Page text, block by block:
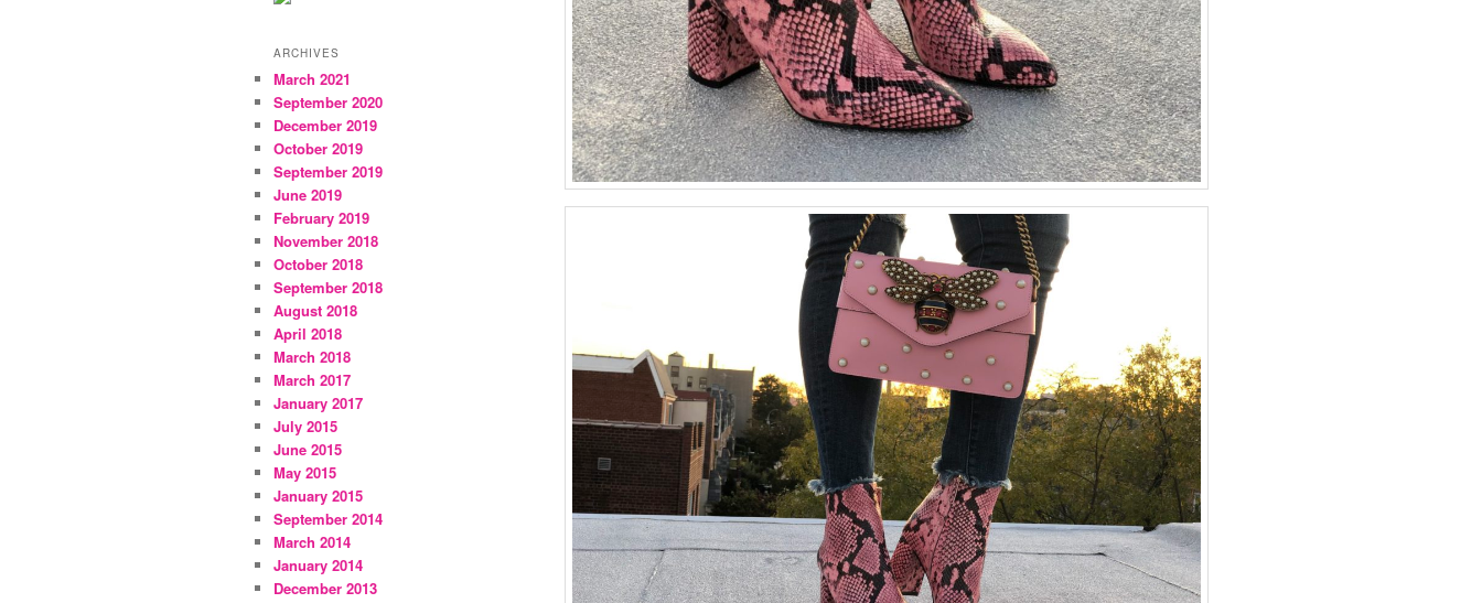
ARCHIVES
March 2021
September 2020
December 2019
October 2019
September 2019
June 2019
February 2019
November 2018
October 2018
September 2018
August 2018
April 2018
March 2018
March 2017
January 2017
July 2015
June 2015
May 2015
January 2015
September 2014
March 2014
January 2014
December 2013